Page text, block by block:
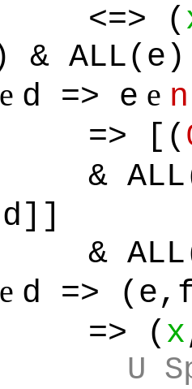
<=> (
e d => e e n
=> [(
&
d]]
&
e d =>
=> (x
U